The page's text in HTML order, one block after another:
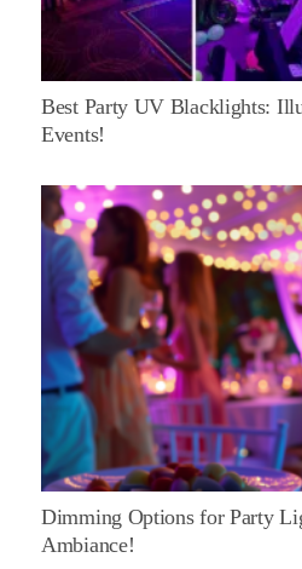
Best Party UV Blacklights:
Events!
Dimming Options for Party
Ambiance!